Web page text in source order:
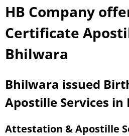
HB Company
Certificate
Bhilwara
Bhilwara issued
Apostille Services in
Attestation & Apostille